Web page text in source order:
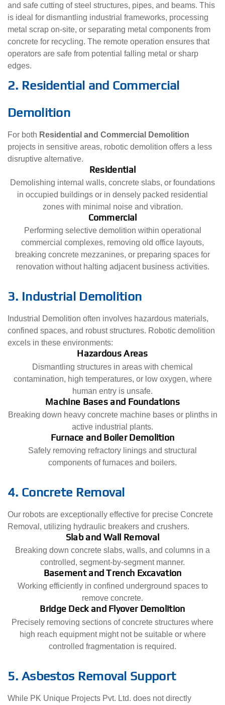
and safe cutting of steel structures, pipes, and beams. This
is ideal for dismantling industrial frameworks, processing
metal scrap on-site, or separating metal components from
concrete for recycling. The remote operation ensures that
operators are safe from potential falling metal or sharp
edges.
2. Residential and Commercial
Demolition
For both Residential and Commercial Demolition
projects in sensitive areas, robotic demolition offers a less
disruptive alternative.
Residential
Demolishing internal walls, concrete slabs, or foundations
in occupied buildings or in densely packed residential
zones with minimal noise and vibration.
Commercial
Performing selective demolition within operational
commercial complexes, removing old office layouts,
breaking concrete mezzanines, or preparing spaces for
renovation without halting adjacent business activities.
3. Industrial Demolition
Industrial Demolition often involves hazardous materials,
confined spaces, and robust structures. Robotic demolition
excels in these environments:
Hazardous Areas
Dismantling structures in areas with chemical
contamination, high temperatures, or low oxygen, where
human entry is unsafe.
Machine Bases and Foundations
Breaking down heavy concrete machine bases or plinths in
active industrial plants.
Furnace and Boiler Demolition
Safely removing refractory linings and structural
components of furnaces and boilers.
4. Concrete Removal
Our robots are exceptionally effective for precise Concrete
Removal, utilizing hydraulic breakers and crushers.
Slab and Wall Removal
Breaking down concrete slabs, walls, and columns in a
controlled, segment-by-segment manner.
Basement and Trench Excavation
Working efficiently in confined underground spaces to
remove concrete.
Bridge Deck and Flyover Demolition
Precisely removing sections of concrete structures where
high reach equipment might not be suitable or where
controlled fragmentation is required.
5. Asbestos Removal Support
While PK Unique Projects Pvt. Ltd. does not directly